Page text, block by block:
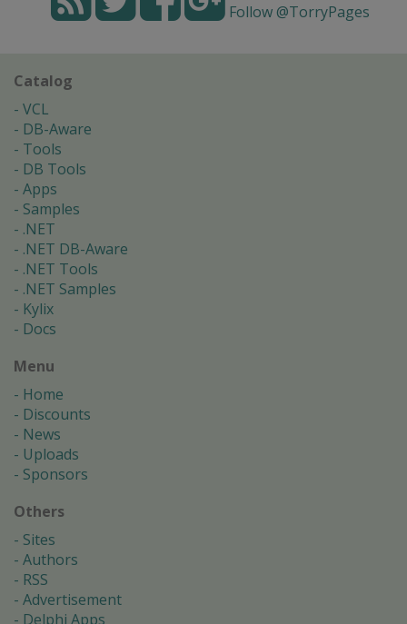
Follow @TorryPages
Catalog
VCL
DB-Aware
Tools
DB Tools
Apps
Samples
.NET
.NET DB-Aware
.NET Tools
.NET Samples
Kylix
Docs
Menu
Home
Discounts
News
Uploads
Sponsors
Others
Sites
Authors
RSS
Advertisement
Delphi Apps